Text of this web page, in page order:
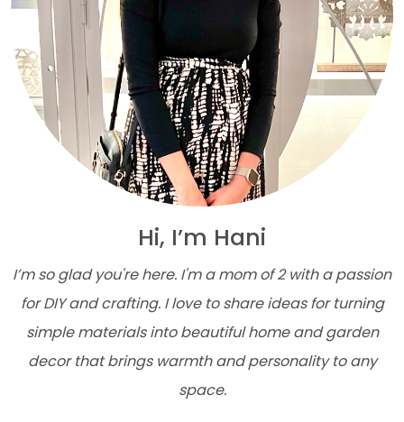
Hi, I’m Hani
I’m so glad you're here. I'm a mom of 2 with a passion
for DIY and crafting. I love to share ideas for turning
simple materials into beautiful home and garden
decor that brings warmth and personality to any
space.